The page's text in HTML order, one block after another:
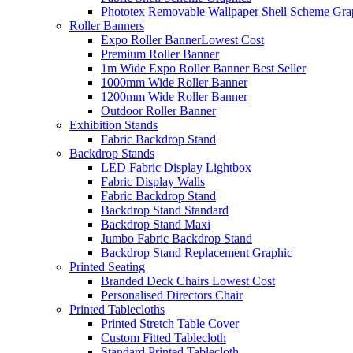
Phototex Removable Wallpaper Shell Scheme
Roller Banners
Expo Roller BannerLowest Cost
Premium Roller Banner
1m Wide Expo Roller BannerBest Seller
1000mm Wide Roller Banner
1200mm Wide Roller Banner
Outdoor Roller Banner
Exhibition Stands
Fabric Backdrop Stand
Backdrop Stands
LED Fabric Display Lightbox
Fabric Display Walls
Fabric Backdrop Stand
Backdrop Stand Standard
Backdrop Stand Maxi
Jumbo Fabric Backdrop Stand
Backdrop Stand Replacement Graphic
Printed Seating
Branded Deck Chairs Lowest Cost
Personalised Directors Chair
Printed Tablecloths
Printed Stretch Table Cover
Custom Fitted Tablecloth